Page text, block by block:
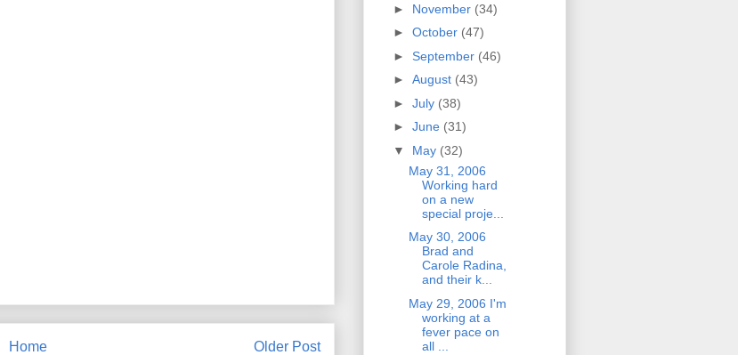
Older Post
Home
► November (34)
► October (47)
► September (46)
► August (43)
► July (38)
► June (31)
▼ May (32)
May 31, 2006
Working hard
on a new
special proje...
May 30, 2006
Brad and
Carole Radina,
and their k...
May 29, 2006 I'm
working at a
fever pace on
all ...